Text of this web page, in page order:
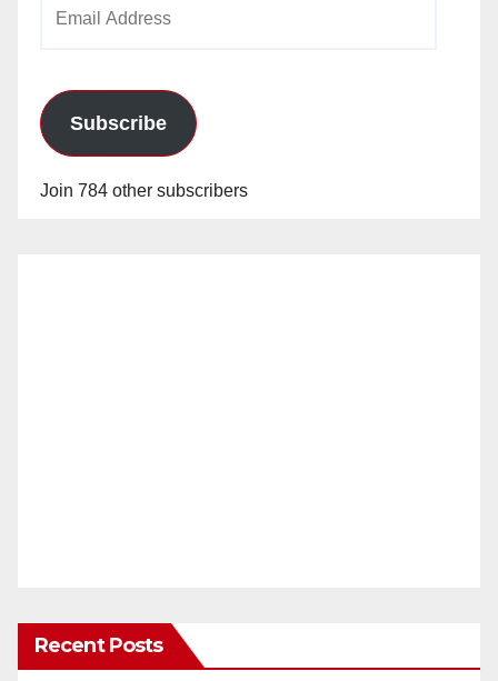
Subscribe
Join 784 other subscribers
Recent Posts